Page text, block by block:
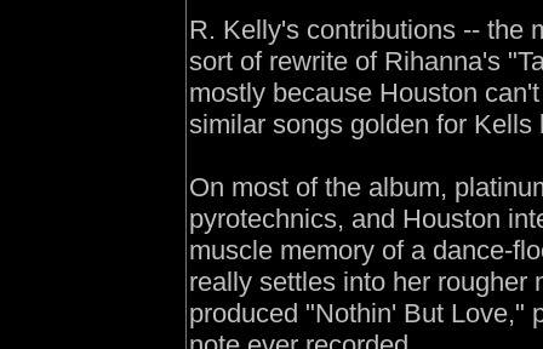
R. Kelly's contributions -- the
sort of rewrite of Rihanna's
mostly because Houston
similar songs golden for Kells
On most of the album,
pyrotechnics, and Houston
muscle memory of a dance-
really settles into her rougher
produced "Nothin' But Love,"